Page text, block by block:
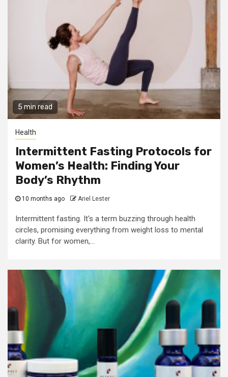
5 min read
Health
Intermittent Fasting Protocols for
Women’s Health: Finding Your
Body’s Rhythm
10 months ago Ariel Lester
Intermittent fasting. It's a term buzzing through health
circles, promising everything from weight loss to mental
clarity. But for women,...